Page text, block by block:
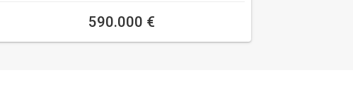
590.000 €